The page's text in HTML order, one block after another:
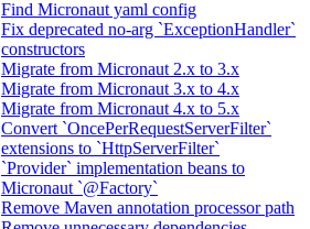
Find Micronaut yaml config
Fix deprecated no-arg `ExceptionHandler`
constructors
Migrate from Micronaut 2.x to 3.x
Migrate from Micronaut 3.x to 4.x
Migrate from Micronaut 4.x to 5.x
Convert `OncePerRequestServerFilter`
extensions to `HttpServerFilter`
`Provider` implementation beans to
Micronaut `@Factory`
Remove Maven annotation processor path